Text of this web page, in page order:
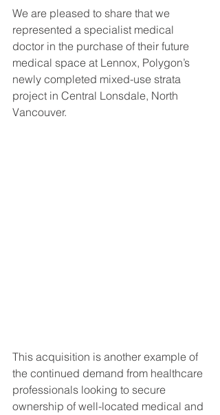
We are pleased to share that we
represented a specialist medical
doctor in the purchase of their future
medical space at Lennox, Polygon’s
newly completed mixed-use strata
project in Central Lonsdale, North
Vancouver.
This acquisition is another example of
the continued demand from healthcare
professionals looking to secure
ownership of well-located medical and